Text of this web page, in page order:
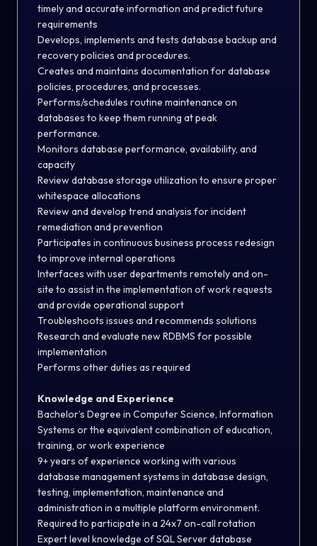
timely and accurate information and predict future
requirements
Develops, implements and tests database backup and
recovery policies and procedures.
Creates and maintains documentation for database
policies, procedures, and processes.
Performs/schedules routine maintenance on
databases to keep them running at peak
performance.
Monitors database performance, availability, and
capacity
Review database storage utilization to ensure proper
whitespace allocations
Review and develop trend analysis for incident
remediation and prevention
Participates in continuous business process redesign
to improve internal operations
Interfaces with user departments remotely and on-
site to assist in the implementation of work requests
and provide operational support
Troubleshoots issues and recommends solutions
Research and evaluate new RDBMS for possible
implementation
Performs other duties as required
Knowledge and Experience
Bachelor’s Degree in Computer Science, Information
Systems or the equivalent combination of education,
training, or work experience
9+ years of experience working with various
database management systems in database design,
testing, implementation, maintenance and
administration in a multiple platform environment.
Required to participate in a 24x7 on-call rotation
Expert level knowledge of SQL Server database